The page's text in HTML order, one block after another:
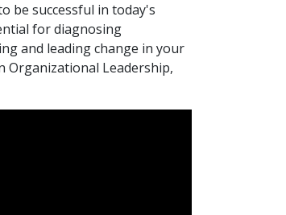
be successful in today's
for diagnosing
and leading change in your
Organizational Leadership,